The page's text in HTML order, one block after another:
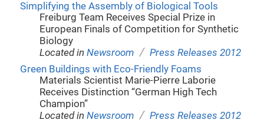
Simplifying the Assembly of Biological Tools
Freiburg Team Receives Special Prize in
European Finals of Competition for Synthetic
Biology
Located inNewsroom / Press Releases 2012
Green Buildings with Eco-Friendly Foams
Materials Scientist Marie-Pierre Laborie
Receives Distinction “German High Tech
Champion”
Located inNewsroom / Press Releases 2012